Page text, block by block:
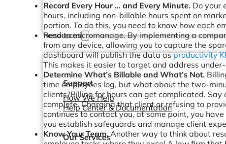
Resources
Support
How We Help
Help Center & Documentation
Our Services
Record Every Hour … and Every Minute. Do your
hours, including non-billable hours spent on
portion. To do this, you need to know how each
need to micromanage. By implementing a
from any device, allowing you to capture the
dashboard will publish the data asproductivity
This makes it easier to target and address
Determine What’s Billable and What’s Not.
time employees log, but what about the two-
clients?Billing for hours can get complicated.
complete. Charging that client or refusing to
continues to contact you, at some point, you
you establish safeguards and manage client
Know Your Team.Another way to think about